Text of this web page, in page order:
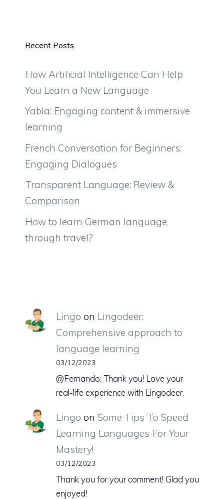
Recent Posts
How Artificial Intelligence Can Help
You Learn a New Language
Yabla: Engaging content & immersive
learning
French Conversation for Beginners:
Engaging Dialogues
Transparent Language: Review &
Comparison
How to learn German language
through travel?
Lingo on Lingodeer:
Comprehensive approach to
language learning
03/12/2023
@Fernando: Thank you! Love your
real-life experience with Lingodeer.
Lingo on Some Tips To Speed
Learning Languages For Your
Mastery!
03/12/2023
Thank you for your comment! Glad you
enjoyed!